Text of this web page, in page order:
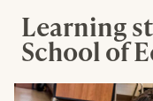
Learning
School of